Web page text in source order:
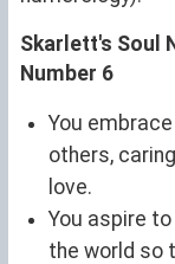
Skarlett's Soul
Number 6
You
others,
love.
You aspire
the world so